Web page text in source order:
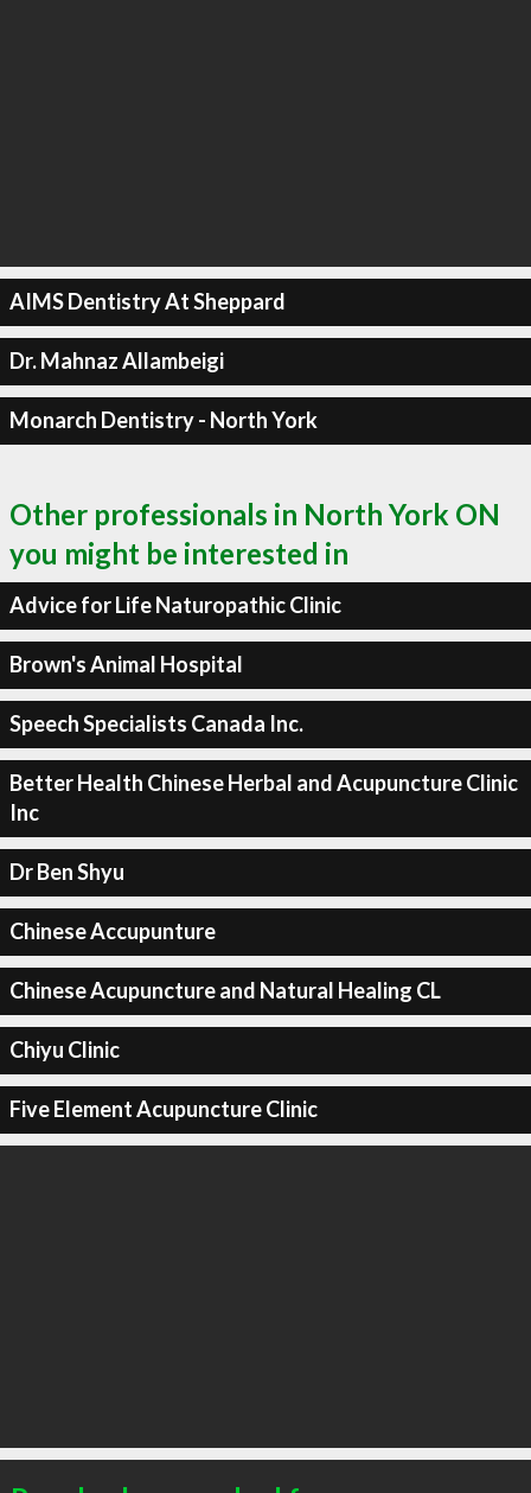
AIMS Dentistry At Sheppard
Dr. Mahnaz Allambeigi
Monarch Dentistry - North York
Other professionals in North York ON
you might be interested in
Advice for Life Naturopathic Clinic
Brown's Animal Hospital
Speech Specialists Canada Inc.
Better Health Chinese Herbal and Acupuncture Clinic
Inc
Dr Ben Shyu
Chinese Accupunture
Chinese Acupuncture and Natural Healing CL
Chiyu Clinic
Five Element Acupuncture Clinic